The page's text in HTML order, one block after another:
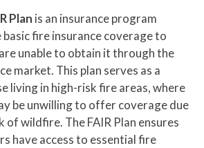
Plan is an insurance program
fire insurance coverage to
unable to obtain it through the
market. This plan serves as a
living in high-risk fire areas, where
be unwilling to offer coverage due
wildfire. The FAIR Plan ensures
have access to essential fire